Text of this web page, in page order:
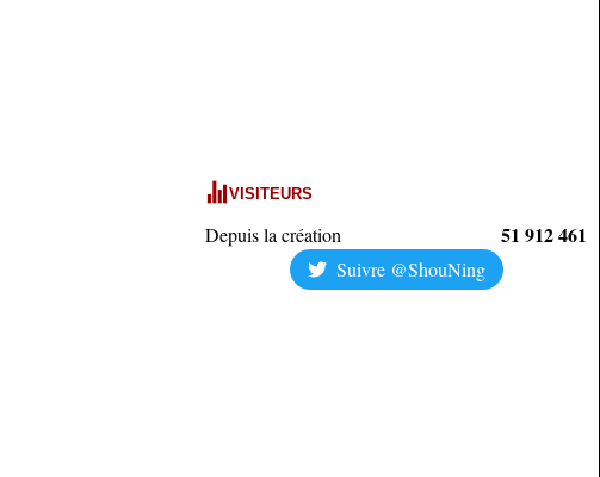
VISITEURS
Depuis la création 51 912 461
Suivre @ShouNing